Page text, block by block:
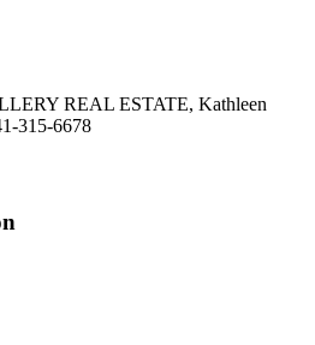
REAL ESTATE, Kathleen
315-6678